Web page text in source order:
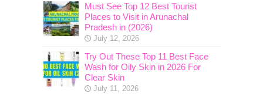
Must See Top 12 Best Tourist
Places to Visit in Arunachal
Pradesh in (2026)
July 12, 2026
Try Out These Top 11 Best Face
Wash for Oily Skin in 2026 For
Clear Skin
July 11, 2026